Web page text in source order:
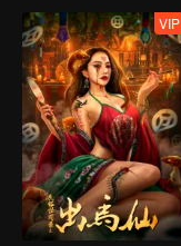
VIP